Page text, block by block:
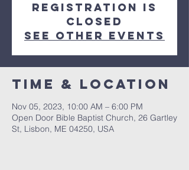
Registration is
closed
See other events
Time & Location
Nov 05, 2023, 10:00 AM – 6:00 PM
Open Door Bible Baptist Church, 26 Gartley
St, Lisbon, ME 04250, USA